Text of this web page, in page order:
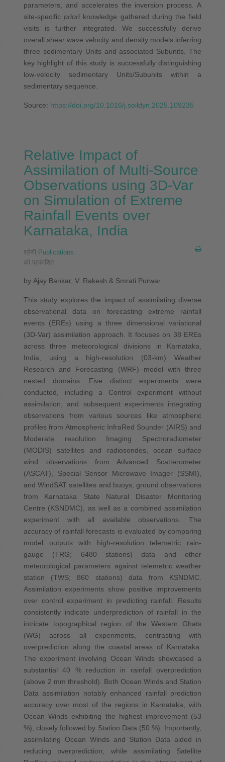
parameters, and accelerates the inversion process. A
site-specificpriori knowledge gathered during the field
visits is further integrated. We successfully derive
overall shear wave velocity and density models inferring
three sedimentary Units and associated Subunits. The
key highlight of this study is successfully distinguishing
low-velocity sedimentary Units/Subunits within a
sedimentary sequence.
Source: https://doi.org/10.1016/j.soildyn.2025.109235
Relative Impact of
Assimilation of Multi-Source
Observations using 3D-Var
on Simulation of Extreme
Rainfall Events over
Karnataka, India
श्रेणी: Publications
को प्रकाशित
by Ajay Bankar, V. Rakesh & Smrati Purwar
This study explores the impact of assimilating diverse
observational data on forecasting extreme rainfall
events (EREs) using a three dimensional variational
(3D-Var) assimilation approach. It focuses on 38 EREs
across three meteorological divisions in Karnataka,
India, using a high-resolution (03-km) Weather
Research and Forecasting (WRF) model with three
nested domains. Five distinct experiments were
conducted, including a Control experiment without
assimilation, and subsequent experiments integrating
observations from various sources like atmospheric
profiles from Atmospheric InfraRed Sounder (AIRS) and
Moderate resolution Imaging Spectroradiometer
(MODIS) satellites and radiosondes, ocean surface
wind observations from Advanced Scatterometer
(ASCAT), Special Sensor Microwave Imager (SSMI),
and WindSAT satellites and buoys, ground observations
from Karnataka State Natural Disaster Monitoring
Centre (KSNDMC), as well as a combined assimilation
experiment with all available observations. The
accuracy of rainfall forecasts is evaluated by comparing
model outputs with high-resolution telemetric rain-
gauge (TRG; 6480 stations) data and other
meteorological parameters against telemetric weather
station (TWS; 860 stations) data from KSNDMC.
Assimilation experiments show positive improvements
over control experiment in predicting rainfall. Results
consistently indicate underprediction of rainfall in the
intricate topographical region of the Western Ghats
(WG) across all experiments, contrasting with
overprediction along the coastal areas of Karnataka.
The experiment involving Ocean Winds showcased a
substantial 40 % reduction in rainfall overprediction
(above 2 mm threshold). Both Ocean Winds and Station
Data assimilation notably enhanced rainfall prediction
accuracy over most of the regions in Karnataka, with
Ocean Winds exhibiting the highest improvement (53
%), closely followed by Station Data (50 %). Importantly,
assimilating Ocean Winds and Station Data aided in
reducing overprediction, while assimilating Satellite